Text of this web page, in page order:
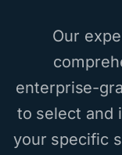
Our
enterprise-
to select and
your specific